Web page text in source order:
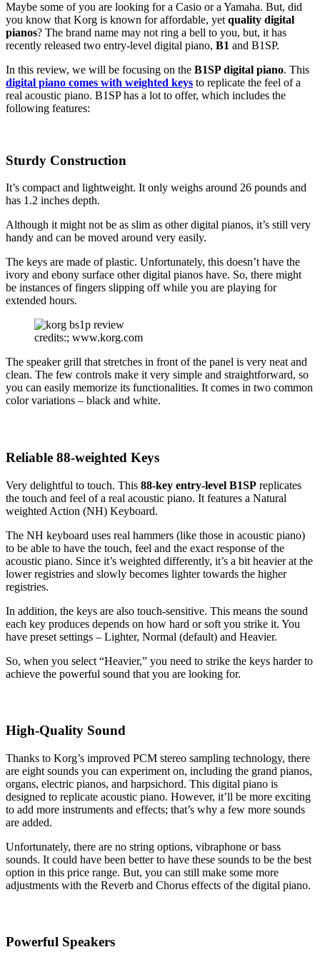
Maybe some of you are looking for a Casio or a Yamaha. But, did
you know that Korg is known for affordable, yet quality digital
pianos? The brand name may not ring a bell to you, but, it has
recently released two entry-level digital piano, B1 and B1SP.
In this review, we will be focusing on the B1SP digital piano. This
digital piano comes with weighted keys to replicate the feel of a
real acoustic piano. B1SP has a lot to offer, which includes the
following features:
Sturdy Construction
It’s compact and lightweight. It only weighs around 26 pounds and
has 1.2 inches depth.
Although it might not be as slim as other digital pianos, it’s still very
handy and can be moved around very easily.
The keys are made of plastic. Unfortunately, this doesn’t have the
ivory and ebony surface other digital pianos have. So, there might
be instances of fingers slipping off while you are playing for
extended hours.
credits:; www.korg.com
The speaker grill that stretches in front of the panel is very neat and
clean. The few controls make it very simple and straightforward, so
you can easily memorize its functionalities. It comes in two common
color variations – black and white.
Reliable 88-weighted Keys
Very delightful to touch. This 88-key entry-level B1SP replicates
the touch and feel of a real acoustic piano. It features a Natural
weighted Action (NH) Keyboard.
The NH keyboard uses real hammers (like those in acoustic piano)
to be able to have the touch, feel and the exact response of the
acoustic piano. Since it’s weighted differently, it’s a bit heavier at the
lower registries and slowly becomes lighter towards the higher
registries.
In addition, the keys are also touch-sensitive. This means the sound
each key produces depends on how hard or soft you strike it. You
have preset settings – Lighter, Normal (default) and Heavier.
So, when you select “Heavier,” you need to strike the keys harder to
achieve the powerful sound that you are looking for.
High-Quality Sound
Thanks to Korg’s improved PCM stereo sampling technology, there
are eight sounds you can experiment on, including the grand pianos,
organs, electric pianos, and harpsichord. This digital piano is
designed to replicate acoustic piano. However, it’ll be more exciting
to add more instruments and effects; that’s why a few more sounds
are added.
Unfortunately, there are no string options, vibraphone or bass
sounds. It could have been better to have these sounds to be the best
option in this price range. But, you can still make some more
adjustments with the Reverb and Chorus effects of the digital piano.
Powerful Speakers